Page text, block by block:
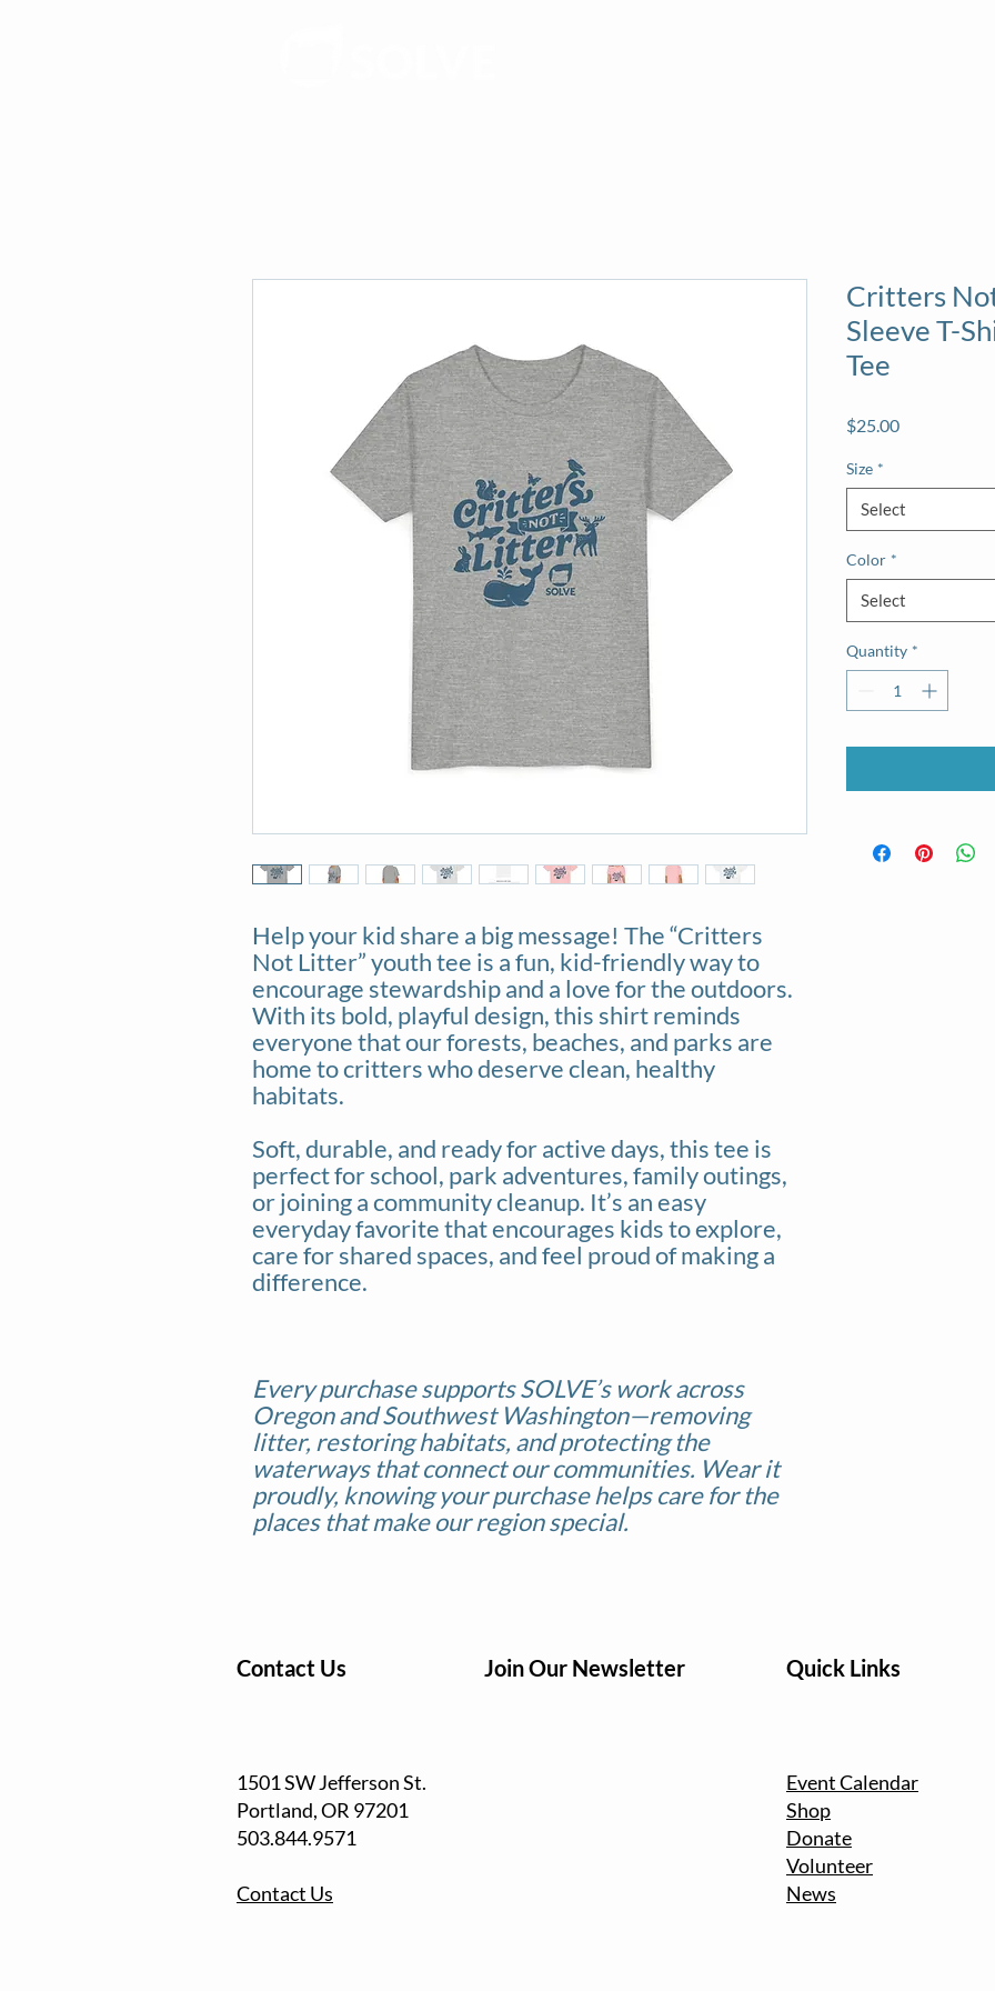
Help your kid share a big message! The “Critters
Not Litter” youth tee is a fun, kid-friendly way to
encourage stewardship and a love for the outdoors.
With its bold, playful design, this shirt reminds
everyone that our forests, beaches, and parks are
home to critters who deserve clean, healthy
habitats.
Soft, durable, and ready for active days, this tee is
perfect for school, park adventures, family outings,
or joining a community cleanup. It’s an easy
everyday favorite that encourages kids to explore,
care for shared spaces, and feel proud of making a
difference.
Every purchase supports SOLVE’s work across
Oregon and Southwest Washington—removing
litter, restoring habitats, and protecting the
waterways that connect our communities. Wear it
proudly, knowing your purchase helps care for the
places that make our region special.
Critters
Sleeve T-
Tee
$25.00Price
Size *
Select
Color *
Select
Quantity *
Contact Us Join Our Newsletter Quick Links
1501 SW Jefferson St.
Portland, OR 97201
503.844.9571
Contact Us
Event Calendar
Shop
Donate
Volunteer
News